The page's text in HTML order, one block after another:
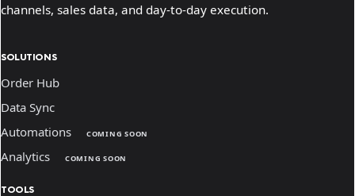
channels, sales data, and day-to-day execution.
SOLUTIONS
Order Hub
Data Sync
Automations
COMING SOON
Analytics COMING SOON
TOOLS